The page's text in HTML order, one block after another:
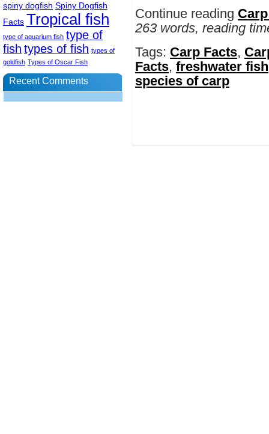
Continue reading
263 words, reading
Tags: Carp Facts,
Facts, freshwater fish
species of carp
spiny dogfish Spiny Dogfish
Facts Tropical fish
type of aquarium fish type of
fish types of fish types of
goldfish Types of Oscar Fish
Recent Comments